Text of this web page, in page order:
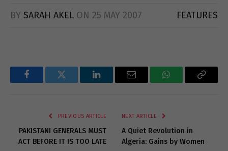
BY SARAH AKEL ON 25 MAY 2007 FEATURES
FacebookTwitter LinkedInEmail WhatsAppCopy
PREVIOUS ARTICLE
PAKISTANI GENERALS MUST
ACT BEFORE IT IS TOO LATE
NEXT ARTICLE
A Quiet Revolution in
Algeria: Gains by Women